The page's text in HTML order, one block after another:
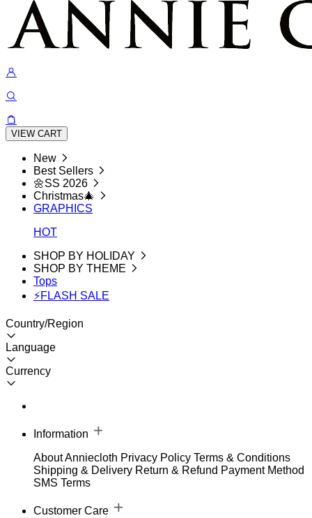
VIEW CART
New
Best Sellers
🌼SS 2026
Christmas🎄
GRAPHICS
HOT
SHOP BY HOLIDAY
SHOP BY THEME
Tops
⚡FLASH SALE
Country/Region
Language
Currency
Information
About Anniecloth Privacy Policy Terms & Conditions
Shipping & Delivery Return & Refund Payment Method
SMS Terms
Customer Care